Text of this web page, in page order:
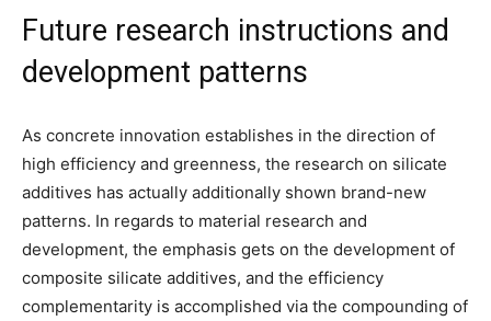
Future research instructions and
development patterns
As concrete innovation establishes in the direction of
high efficiency and greenness, the research on silicate
additives has actually additionally shown brand-new
patterns. In regards to material research and
development, the emphasis gets on the development of
composite silicate additives, and the efficiency
complementarity is accomplished via the compounding of